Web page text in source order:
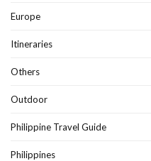
Europe
Itineraries
Others
Outdoor
Philippine Travel Guide
Philippines